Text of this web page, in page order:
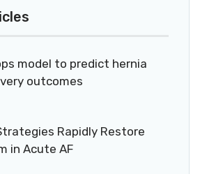
model to predict hernia
outcomes
Rapidly Restore
in Acute AF